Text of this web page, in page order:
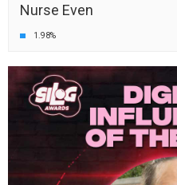
Nurse Even
1.98%